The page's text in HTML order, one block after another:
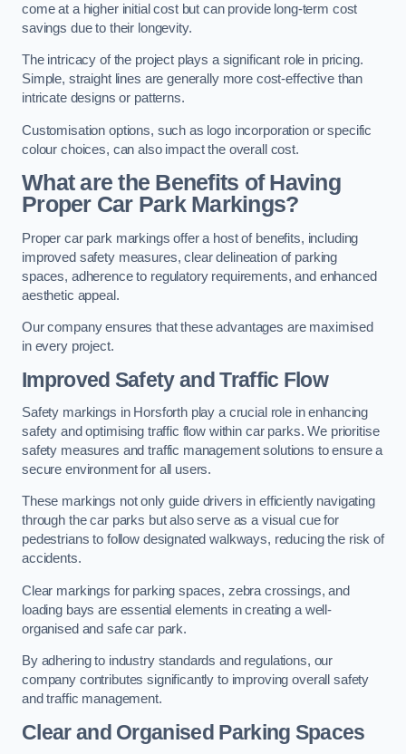
come at a higher initial cost but can provide long-term cost
savings due to their longevity.
The intricacy of the project plays a significant role in pricing.
Simple, straight lines are generally more cost-effective than
intricate designs or patterns.
Customisation options, such as logo incorporation or specific
colour choices, can also impact the overall cost.
What are the Benefits of Having
Proper Car Park Markings?
Proper car park markings offer a host of benefits, including
improved safety measures, clear delineation of parking
spaces, adherence to regulatory requirements, and enhanced
aesthetic appeal.
Our company ensures that these advantages are maximised
in every project.
Improved Safety and Traffic Flow
Safety markings in Horsforth play a crucial role in enhancing
safety and optimising traffic flow within car parks. We prioritise
safety measures and traffic management solutions to ensure a
secure environment for all users.
These markings not only guide drivers in efficiently navigating
through the car parks but also serve as a visual cue for
pedestrians to follow designated walkways, reducing the risk of
accidents.
Clear markings for parking spaces, zebra crossings, and
loading bays are essential elements in creating a well-
organised and safe car park.
By adhering to industry standards and regulations, our
company contributes significantly to improving overall safety
and traffic management.
Clear and Organised Parking Spaces